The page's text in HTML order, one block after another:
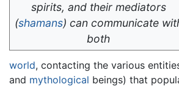
spirits, and their mediators
(shamans) can communicate
both
world, contacting the various
and mythological beings) that